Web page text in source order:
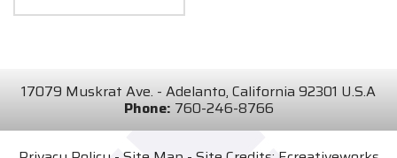
17079 Muskrat Ave. - Adelanto, California 92301 U.S.A
Phone: 760-246-8766